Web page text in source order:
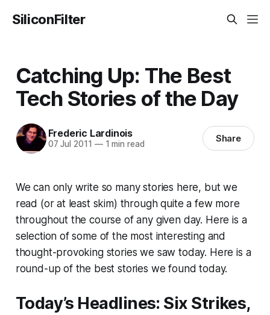
SiliconFilter
Catching Up: The Best
Tech Stories of the Day
Frederic Lardinois
07 Jul 2011 —1 min read Share
We can only write so many stories here, but we
read (or at least skim) through quite a few more
throughout the course of any given day. Here is a
selection of some of the most interesting and
thought-provoking stories we saw today. Here is a
round-up of the best stories we found today.
Today’s Headlines: Six Strikes,